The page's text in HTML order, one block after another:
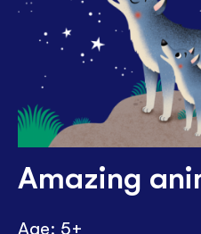
Amazing
Age: 5+